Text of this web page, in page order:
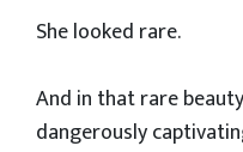
She looked rare.
And in that rare
dangerously